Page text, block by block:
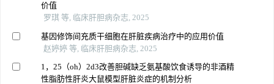
价值
罗琪 等, 临床肝胆病杂志, 2025
基因修饰间充质干细胞在肝脏疾病治疗中的应用价值
赵婷婷 等, 临床肝胆病杂志, 2025
1，25（oh）2d3改善胆碱缺乏氨基酸饮食诱导的非酒精
性脂肪性肝炎大鼠模型肝脏炎症的机制分析